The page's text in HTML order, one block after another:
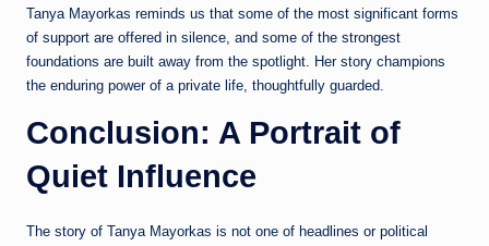
Tanya Mayorkas reminds us that some of the most significant forms
of support are offered in silence, and some of the strongest
foundations are built away from the spotlight. Her story champions
the enduring power of a private life, thoughtfully guarded.
Conclusion: A Portrait of
Quiet Influence
The story of Tanya Mayorkas is not one of headlines or political